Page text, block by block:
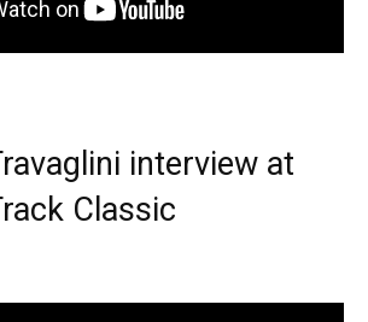
interview at
Classic